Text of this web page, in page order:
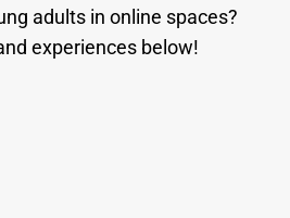
adults in online spaces?
experiences below!